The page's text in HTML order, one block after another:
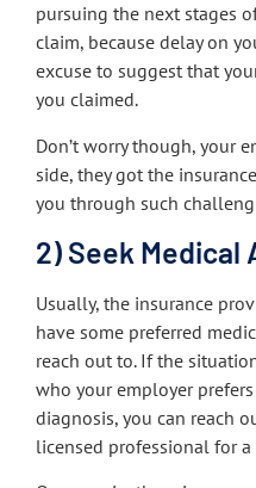
pursuing the next stages
claim, because delay on
excuse to suggest that
you claimed.
Don’t worry though, your
side, they got the
you through such
2) Seek Medical
Usually, the insurance
have some preferred
reach out to. If the
who your employer
diagnosis, you can reach
licensed professional for